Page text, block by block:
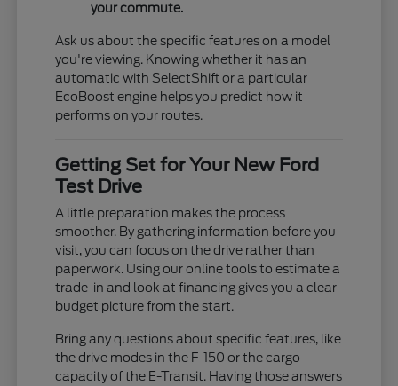
your commute.
Ask us about the specific features on a model
you're viewing. Knowing whether it has an
automatic with SelectShift or a particular
EcoBoost engine helps you predict how it
performs on your routes.
Getting Set for Your New Ford
Test Drive
A little preparation makes the process
smoother. By gathering information before you
visit, you can focus on the drive rather than
paperwork. Using our online tools to estimate a
trade-in and look at financing gives you a clear
budget picture from the start.
Bring any questions about specific features, like
the drive modes in the F-150 or the cargo
capacity of the E-Transit. Having those answers